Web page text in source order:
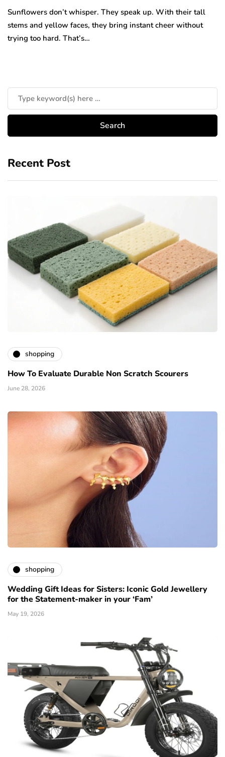
Sunflowers don’t whisper. They speak up. With their tall
stems and yellow faces, they bring instant cheer without
trying too hard. That’s…
Recent Post
shopping
How To Evaluate Durable Non Scratch Scourers
June 28, 2026
shopping
Wedding Gift Ideas for Sisters: Iconic Gold Jewellery
for the Statement-maker in your ‘Fam’
May 19, 2026